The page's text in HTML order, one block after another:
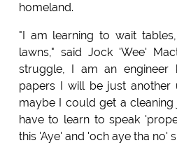
homeland.
"I am learning to wait
lawns," said Jock 'Wee'
struggle, I am an
papers I will be just another
maybe I could get a
have to learn to speak
this 'Aye' and 'och aye tha no'